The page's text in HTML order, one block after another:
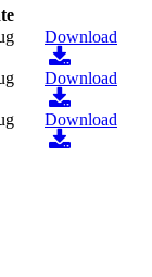
Download
Download
Download